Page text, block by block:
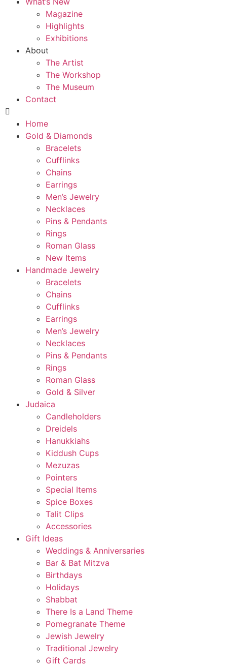
Magazine
Highlights
Exhibitions
About
The Artist
The Workshop
The Museum
Contact
Home
Gold & Diamonds
Bracelets
Cufflinks
Chains
Earrings
Men’s Jewelry
Necklaces
Pins & Pendants
Rings
Roman Glass
New Items
Handmade Jewelry
Bracelets
Chains
Cufflinks
Earrings
Men’s Jewelry
Necklaces
Pins & Pendants
Rings
Roman Glass
Gold & Silver
Judaica
Candleholders
Dreidels
Hanukkiahs
Kiddush Cups
Mezuzas
Pointers
Special Items
Spice Boxes
Talit Clips
Accessories
Gift Ideas
Weddings & Anniversaries
Bar & Bat Mitzva
Birthdays
Holidays
Shabbat
There Is a Land Theme
Pomegranate Theme
Jewish Jewelry
Traditional Jewelry
Gift Cards